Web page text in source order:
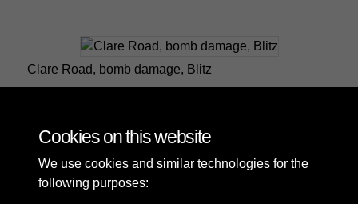
Clare Road, bomb damage, Blitz
11 of 42
Cookies on this website
We use cookies and similar technologies for the
following purposes: